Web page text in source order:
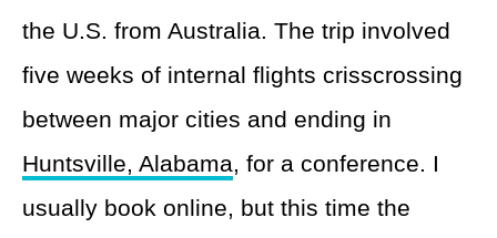
the U.S. from Australia. The trip involved
five weeks of internal flights crisscrossing
between major cities and ending in
Huntsville, Alabama, for a conference. I
usually book online, but this time the